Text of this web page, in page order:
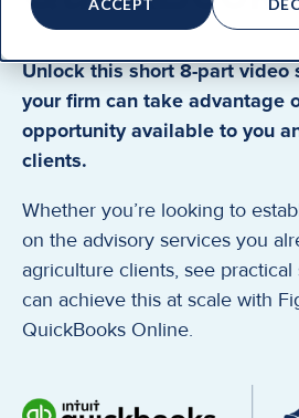
ACCEPT
Unlock this short 8-part video
your firm can take advantage
opportunity available to you
clients.
Whether you’re looking to
on the advisory services you
agriculture clients, see
can achieve this at scale with
QuickBooks Online.